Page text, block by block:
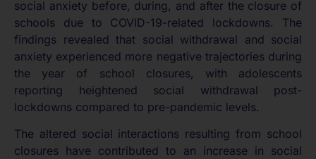
social anxiety before, during, and after the closure of
schools due to COVID-19-related lockdowns. The
findings revealed that social withdrawal and social
anxiety experienced more negative trajectories during
the year of school closures, with adolescents
reporting heightened social withdrawal post-
lockdowns compared to pre-pandemic levels.
The altered social interactions resulting from school
closures have contributed to an increase in social